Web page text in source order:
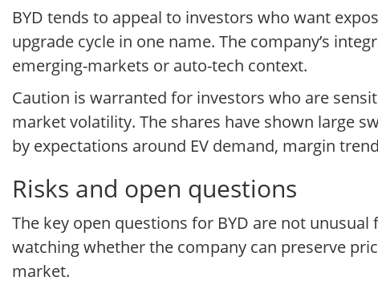
BYD tends to appeal to investors who want
upgrade cycle in one name. The company’s
emerging-markets or auto-tech context.
Caution is warranted for investors who are
market volatility. The shares have shown large
by expectations around EV demand, margin
Risks and open questions
The key open questions for BYD are not
watching whether the company can preserve
market.